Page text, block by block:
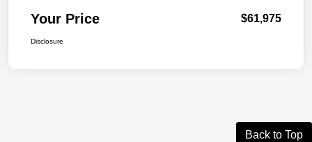
Your Price $61,975
Disclosure
Back to Top